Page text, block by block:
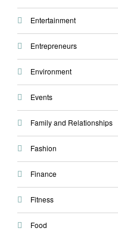
Entertainment
Entrepreneurs
Environment
Events
Family and Relationships
Fashion
Finance
Fitness
Food